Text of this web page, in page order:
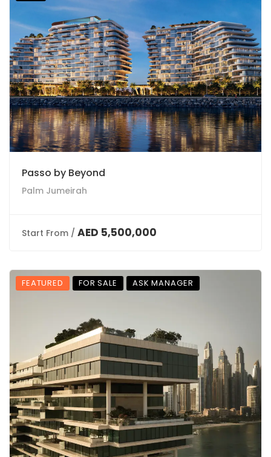
Passo by Beyond
Palm Jumeirah
Start From / AED 5,500,000
FEATURED FOR SALE ASK MANAGER